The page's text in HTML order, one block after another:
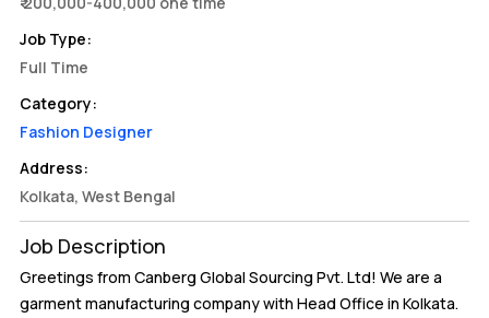
Job Type:
Full Time
Category:
Fashion Designer
Address:
Kolkata, West Bengal
Job Description
Greetings from Canberg Global Sourcing Pvt. Ltd! We are a
garment manufacturing company with Head Office in Kolkata.